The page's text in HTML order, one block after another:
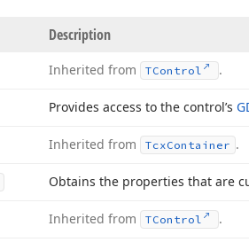
Description
Inherited from TControl .
Provides access to the control’s
Inherited from TcxContainer .
Obtains the properties that are
Inherited from TControl .